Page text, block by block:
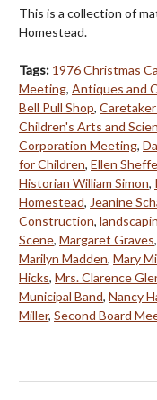
This is a collection of
Homestead.
Tags: 1976 Christmas
Meeting, Antiques and
Bell Pull Shop,
Children's Arts and
Corporation Meeting,
for Children, Ellen
Historian William Simon,
Homestead, Jeanine
Construction,
Scene, Margaret Graves,
Marilyn Madden, Mary
Hicks, Mrs. Clarence
Municipal Band, Nancy
Miller, Second Board